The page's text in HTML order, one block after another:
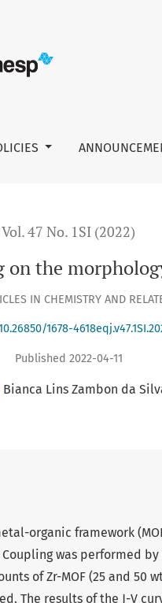
Vol. 47 No. 1SI (2022)
the
IN CHEMISTRY AND
1678-
Published 2022-04-11
Bianca Lins Zambon da
organic framework
was performed
of Zr-MOF (25 and 50
The results of the J-V